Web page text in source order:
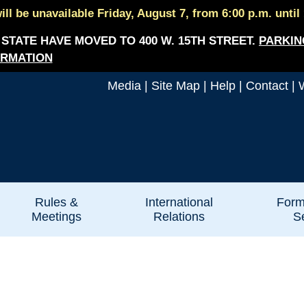
be unavailable Friday, August 7, from 6:00 p.m. until
HAVE MOVED TO 400 W. 15TH STREET.
Media Site Map Help Contact
Rules &
Meetings
International
Relations